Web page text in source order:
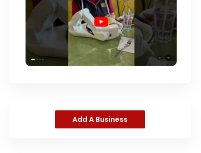
Add A Business